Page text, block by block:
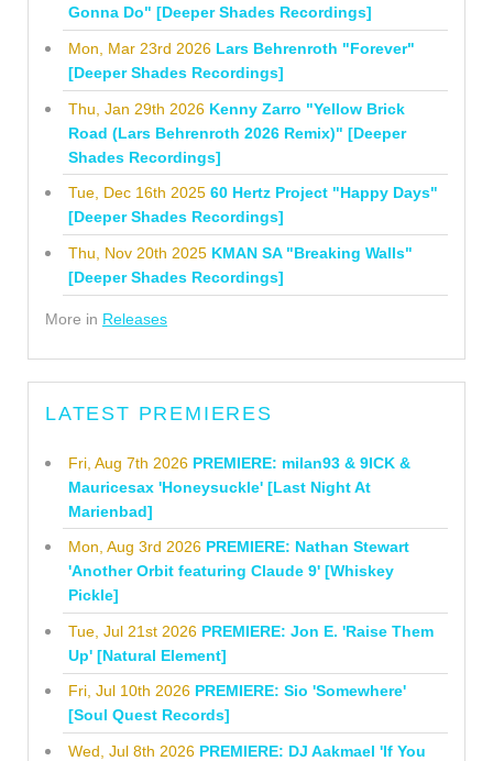
Gonna Do" [Deeper Shades Recordings]
Mon, Mar 23rd 2026 Lars Behrenroth "Forever"
[Deeper Shades Recordings]
Thu, Jan 29th 2026 Kenny Zarro "Yellow Brick
Road (Lars Behrenroth 2026 Remix)" [Deeper
Shades Recordings]
Tue, Dec 16th 2025 60 Hertz Project "Happy Days"
[Deeper Shades Recordings]
Thu, Nov 20th 2025 KMAN SA "Breaking Walls"
[Deeper Shades Recordings]
More in Releases
LATEST PREMIERES
Fri, Aug 7th 2026 PREMIERE: milan93 & 9ICK &
Mauricesax 'Honeysuckle' [Last Night At
Marienbad]
Mon, Aug 3rd 2026 PREMIERE: Nathan Stewart
'Another Orbit featuring Claude 9' [Whiskey
Pickle]
Tue, Jul 21st 2026 PREMIERE: Jon E. 'Raise Them
Up' [Natural Element]
Fri, Jul 10th 2026 PREMIERE: Sio 'Somewhere'
[Soul Quest Records]
Wed, Jul 8th 2026 PREMIERE: DJ Aakmael 'If You